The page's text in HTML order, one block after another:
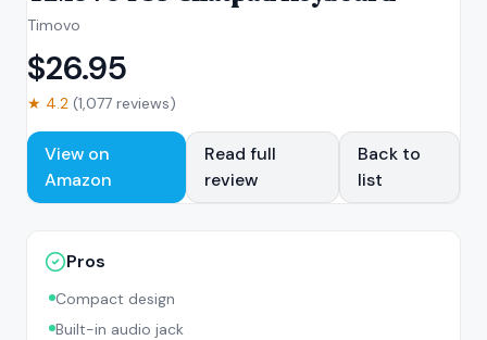
Timovo
$26.95
★ 4.2 (1,077 reviews)
View on
Amazon
Read full
review
Back to
list
Pros
Compact design
Built-in audio jack